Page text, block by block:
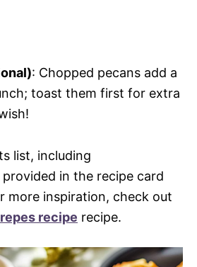
: Chopped pecans add a
toast them first for extra
list, including
provided in the recipe card
more inspiration, check out
recipe recipe.